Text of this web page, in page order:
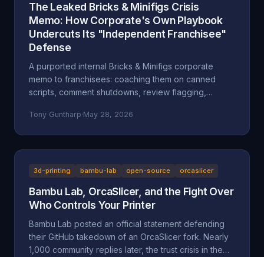
The Leaked Bricks & Minifigs Crisis
Memo: How Corporate's Own Playbook
Undercuts Its "Independent Franchisee"
Defense
A purported internal Bricks & Minifigs corporate
memo to franchisees: coaching them on canned
scripts, comment shutdowns, review flagging,
offense" legal campaign, leaked through the latest
31.150), prior-restraint doctrine, and the FTC's review
Tony Guntharp·May 28, 2026
3d-printing bambu-lab open-source orcaslicer
Bambu Lab, OrcaSlicer, and the Fight Over
Who Controls Your Printer
Bambu Lab posted an official statement defending
their GitHub takedown of an OrcaSlicer fork. Nearly
1,000 community replies later, the trust crisis in the